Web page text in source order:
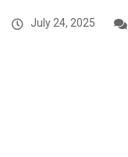
July 24, 2025